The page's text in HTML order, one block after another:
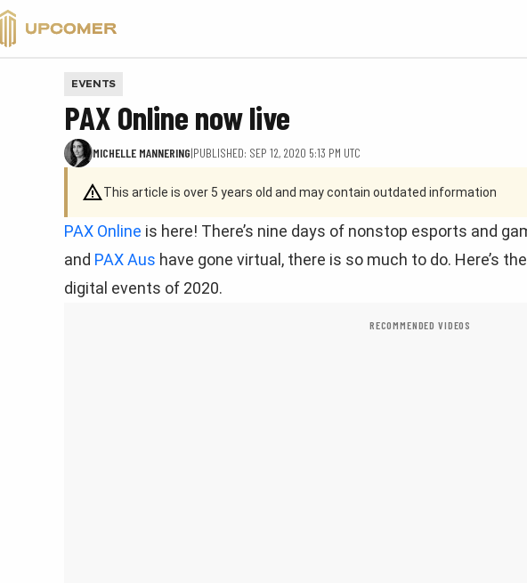
VALORANT
EVENTS
PAX Online now live
MICHELLE MANNERING|PUBLISHED: SEP 12, 2020 5:13 PM UTC
This article is over 5 years old and may contain outdated information
PAX Online is here! There’s nine days of nonstop esports and
and PAX Aus have gone virtual, there is so much to do. Here’s
digital events of 2020.
RECOMMENDED VIDEOS